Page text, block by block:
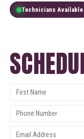
Technicians Available